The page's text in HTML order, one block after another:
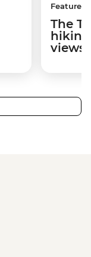
Features
The
views